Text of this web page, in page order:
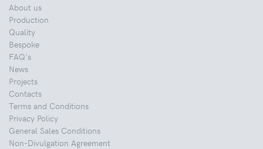
About us
Production
Quality
Bespoke
FAQ's
News
Projects
Contacts
Terms and Conditions
Privacy Policy
General Sales Conditions
Non-Divulgation Agreement